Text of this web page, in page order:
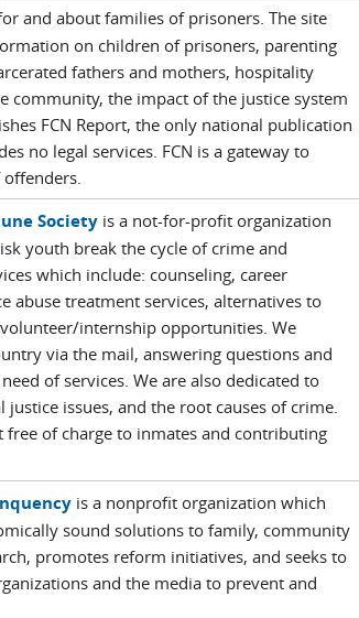
and about families of prisoners. The site
on children of prisoners, parenting
fathers and mothers, hospitality
community, the impact of the justice system
FCN Report, the only national publication
no legal services. FCN is a gateway to
Societyis a not-for-profit organization
youth break the cycle of crime and
which include: counseling, career
abuse treatment services, alternatives to
internship opportunities. We
via the mail, answering questions and
of services. We are also dedicated to
issues, and the root causes of crime.
of charge to inmates and contributing
is a nonprofit organization which
sound solutions to family, community
promotes reform initiatives, and seeks to
and the media to prevent and